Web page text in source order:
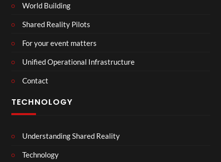
World Building
Shared Reality Pilots
For your event matters
Unified Operational Infrastructure
Contact
TECHNOLOGY
Understanding Shared Reality
Technology